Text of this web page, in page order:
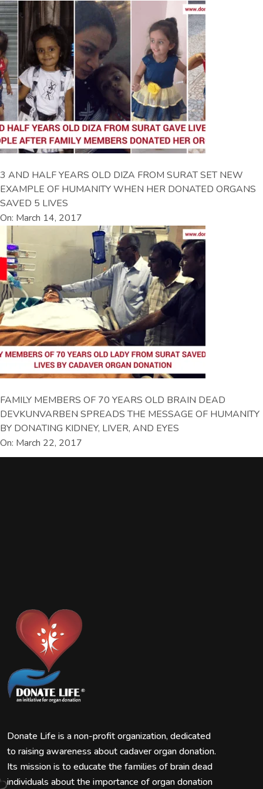
3 AND HALF YEARS OLD DIZA FROM SURAT SET NEW
EXAMPLE OF HUMANITY WHEN HER DONATED ORGANS
SAVED 5 LIVES
On: March 14, 2017
FAMILY MEMBERS OF 70 YEARS OLD BRAIN DEAD
DEVKUNVARBEN SPREADS THE MESSAGE OF HUMANITY
BY DONATING KIDNEY, LIVER, AND EYES
On: March 22, 2017
Donate Life is a non-profit organization, dedicated
to raising awareness about cadaver organ donation.
Its mission is to educate the families of brain dead
individuals about the importance of organ donation